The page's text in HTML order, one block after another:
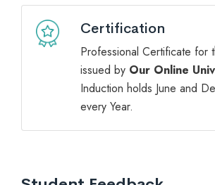
Certification
Professional Certificate for
issued by Our Online
Induction holds June and
every Year.